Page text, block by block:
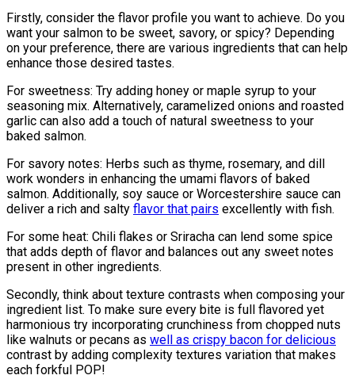
Firstly, consider the flavor profile you want to achieve. Do you
want your salmon to be sweet, savory, or spicy? Depending
on your preference, there are various ingredients that can help
enhance those desired tastes.
For sweetness: Try adding honey or maple syrup to your
seasoning mix. Alternatively, caramelized onions and roasted
garlic can also add a touch of natural sweetness to your
baked salmon.
For savory notes: Herbs such as thyme, rosemary, and dill
work wonders in enhancing the umami flavors of baked
salmon. Additionally, soy sauce or Worcestershire sauce can
deliver a rich and salty flavor that pairs excellently with fish.
For some heat: Chili flakes or Sriracha can lend some spice
that adds depth of flavor and balances out any sweet notes
present in other ingredients.
Secondly, think about texture contrasts when composing your
ingredient list. To make sure every bite is full flavored yet
harmonious try incorporating crunchiness from chopped nuts
like walnuts or pecans as well as crispy bacon for delicious
contrast by adding complexity textures variation that makes
each forkful POP!